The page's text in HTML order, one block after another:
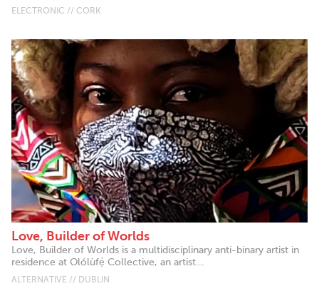
ELECTRONIC // CORK
Love, Builder of Worlds
Love, Builder of Worlds is a multidisciplinary anti-binary artist in
residence at Olólùfẹ́ Collective, an artist...
ALTERNATIVE // DUBLIN